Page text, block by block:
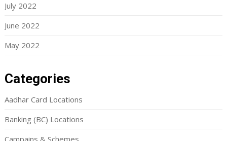
July 2022
June 2022
May 2022
Categories
Aadhar Card Locations
Banking (BC) Locations
Campains & Schemes